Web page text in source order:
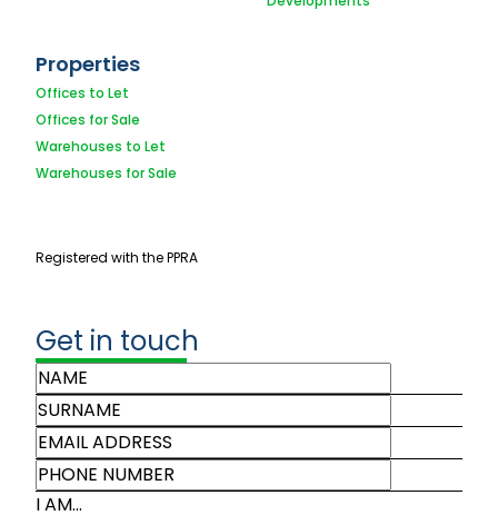
Properties
Offices to Let
Offices for Sale
Warehouses to Let
Warehouses for Sale
Registered with the PPRA
Get in touch
I AM...